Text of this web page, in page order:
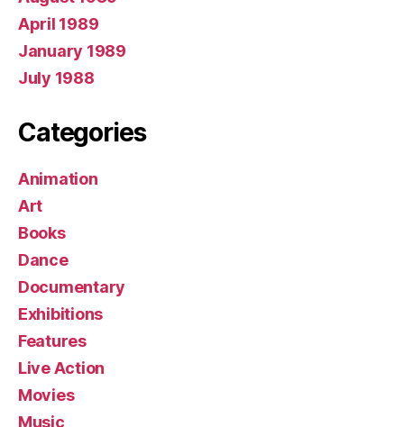
April 1989
January 1989
July 1988
Categories
Animation
Art
Books
Dance
Documentary
Exhibitions
Features
Live Action
Movies
Music